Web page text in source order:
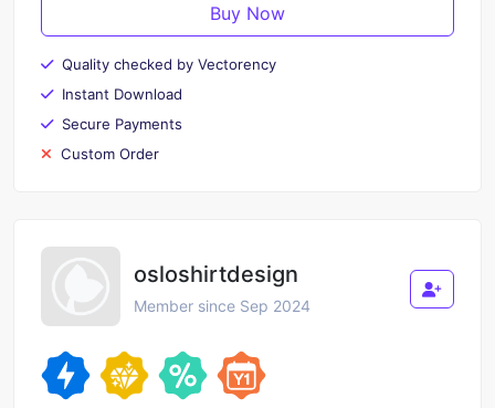
Buy Now
Quality checked by Vectorency
Instant Download
Secure Payments
Custom Order
osloshirtdesign
Member since Sep 2024